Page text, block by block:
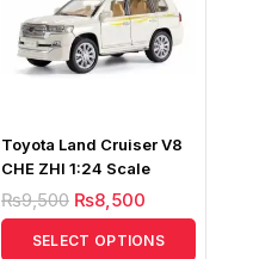
Toyota Land Cruiser V8
CHE ZHI 1:24 Scale
₨9,500 ₨8,500
SELECT OPTIONS